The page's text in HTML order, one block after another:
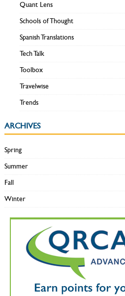
Quant Lens
Schools of Thought
Spanish Translations
Tech Talk
Toolbox
Travelwise
Trends
ARCHIVES
Spring
Summer
Fall
Winter